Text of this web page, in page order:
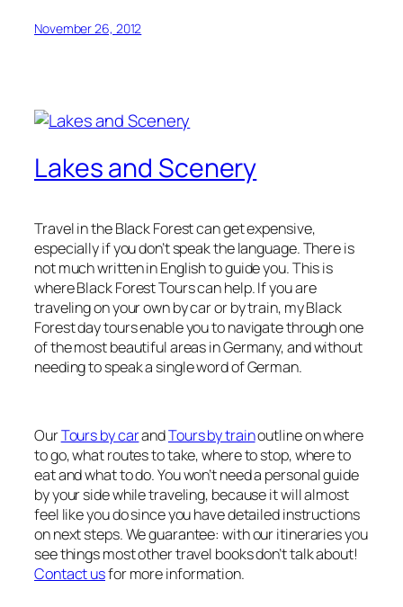
November 26, 2012
Lakes and Scenery
Travel in the Black Forest can get expensive,
especially if you don’t speak the language. There is
not much written in English to guide you. This is
where Black Forest Tours can help. If you are
traveling on your own by car or by train, my Black
Forest day tours enable you to navigate through one
of the most beautiful areas in Germany, and without
needing to speak a single word of German.
OurTours by carandTours by trainoutline on where
to go, what routes to take, where to stop, where to
eat and what to do. You won’t need a personal guide
by your side while traveling, because it will almost
feel like you do since you have detailed instructions
on next steps. We guarantee: with our itineraries you
see things most other travel books don’t talk about!
Contact usfor more information.